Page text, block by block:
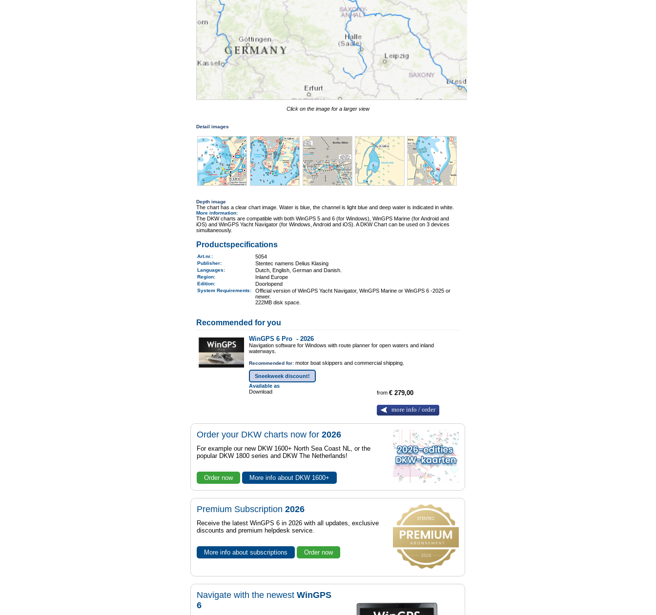
Click on the image for a larger view
Detail images
Depth image
The chart has a clear chart image. Water is blue, the channel is light blue and deep water is indicated in white.
More information:
The DKW charts are compatible with both WinGPS 5 and 6 (for Windows), WinGPS Marine (for Android and
iOS) and WinGPS Yacht Navigator (for Windows, Android and iOS). A DKW Chart can be used on 3 devices
simultaneously.
Productspecifications
Art.nr. : 5054
Publisher: Stentec namens Delius Klasing
Languages: Dutch, English, German and Danish.
Region: Inland Europe
Edition: Doorlopend
System Requirements:
Official version of WinGPS Yacht Navigator, WinGPS Marine or WinGPS 6 -2025 or
newer.
222MB disk space.
Recommended for you
WinGPS 6 Pro -2026
Navigation software for Windows with route planner for open waters and inland
waterways.
Recommended for: motor boat skippers and commercial shipping.
Sneekweek discount!
Available as
Download
from€ 279,00
more info / order
Order your DKW charts now for2026
For example our new DKW 1600+ North Sea Coast NL, or the
popular DKW 1800 series and DKW The Netherlands!
Order now More info about DKW 1600+
Premium Subscription2026
Receive the latest WinGPS 6 in 2026 with all updates, exclusive
discounts and premium helpdesk service.
More info about subscriptions Order now
Navigate with the newestWinGPS
6